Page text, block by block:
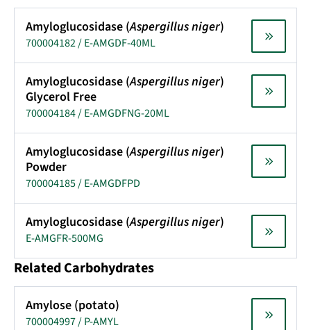
Amyloglucosidase (Aspergillus niger)
700004182 / E-AMGDF-40ML
Amyloglucosidase (Aspergillus niger)
Glycerol Free
700004184 / E-AMGDFNG-20ML
Amyloglucosidase (Aspergillus niger)
Powder
700004185 / E-AMGDFPD
Amyloglucosidase (Aspergillus niger)
E-AMGFR-500MG
Related Carbohydrates
Amylose (potato)
700004997 / P-AMYL